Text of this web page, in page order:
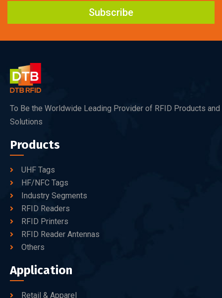
Subscribe
To Be the Worldwide Leading Provider of RFID Products and
Solutions
Products
UHF Tags
HF/NFC Tags
Industry Segments
RFID Readers
RFID Printers
RFID Reader Antennas
Others
Application
Retail & Apparel